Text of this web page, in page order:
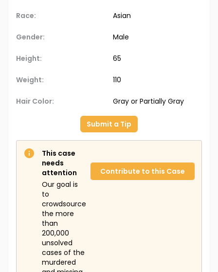
Race: Asian
Gender: Male
Height: 65
Weight: 110
Hair Color: Gray or Partially Gray
Submit a Tip
This case
needs
attention
Our goal is
to
crowdsource
the more
than
200,000
unsolved
cases of the
murdered
Contribute to this Case